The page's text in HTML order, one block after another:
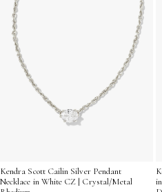
Kendra Scott Cailin Silver Pendant
Necklace in White CZ | Crystal/Metal